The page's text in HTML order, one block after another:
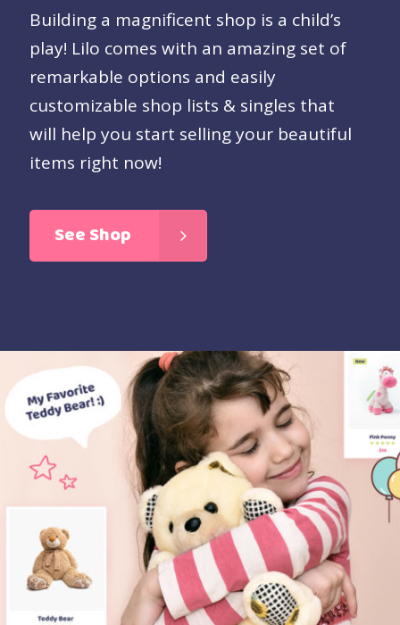
Building a magnificent shop is a child’s
play! Lilo comes with an amazing set of
remarkable options and easily
customizable shop lists & singles that
will help you start selling your beautiful
items right now!
See Shop